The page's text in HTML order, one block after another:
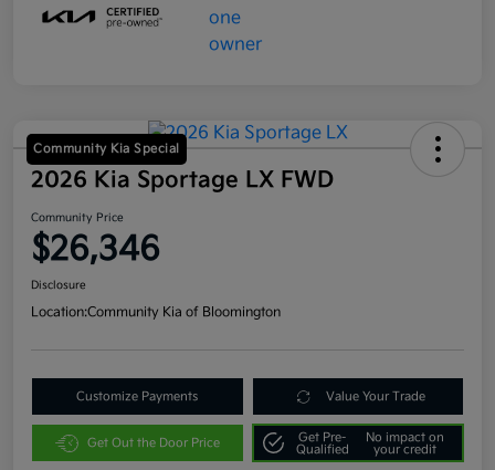
Community Kia Special
2026 Kia Sportage LX FWD
Community Price
$26,346
Disclosure
Location:Community Kia of Bloomington
Customize Payments Value Your Trade
Get Out the Door Price
Get Pre-
Qualified
No impact on
your credit